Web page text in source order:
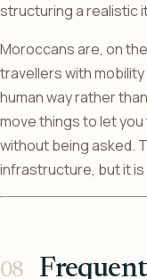
structuring a realistic
Moroccans are, on
travellers with
human way rather
move things to let
without being asked.
infrastructure, but it is